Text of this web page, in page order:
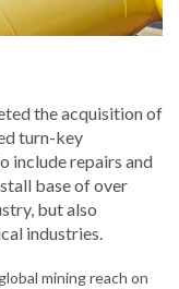
the acquisition of
turn-key
include repairs and
base of over
but also
industries.
mining reach on